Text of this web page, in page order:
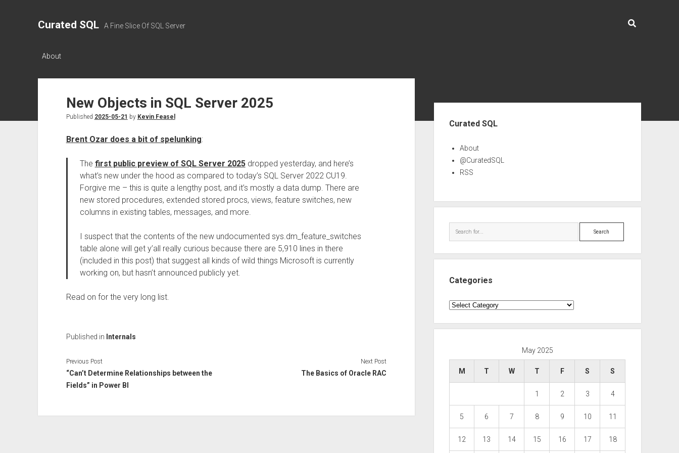
Curated SQL A Fine Slice Of SQL Server
About
New Objects in SQL Server 2025
Published 2025-05-21 by Kevin Feasel
Brent Ozar does a bit of spelunking:
The first public preview of SQL Server 2025dropped yesterday, and here’s
what’s new under the hood as compared to today’s SQL Server 2022 CU19.
Forgive me – this is quite a lengthy post, and it’s mostly a data dump. There are
new stored procedures, extended stored procs, views, feature switches, new
columns in existing tables, messages, and more.
I suspect that the contents of the new undocumented sys.dm_feature_switches
table alone will get y’all really curious because there are 5,910 lines in there
(included in this post) that suggest all kinds of wild things Microsoft is currently
working on, but hasn’t announced publicly yet.
Read on for the very long list.
Published in Internals
Previous Post
“Can’t Determine Relationships between the
Fields” in Power BI
Next Post
The Basics of Oracle RAC
Curated SQL
About
@CuratedSQL
RSS
Search
Categories
Categories
May 2025
M T W T F S S
1 2 3 4
5 6 7 8 9 10 11
12 13 14 15 16 17 18